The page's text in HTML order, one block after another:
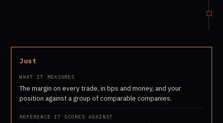
Just
The margin on every trade, in bps and money, and your
position against a group of comparable companies.